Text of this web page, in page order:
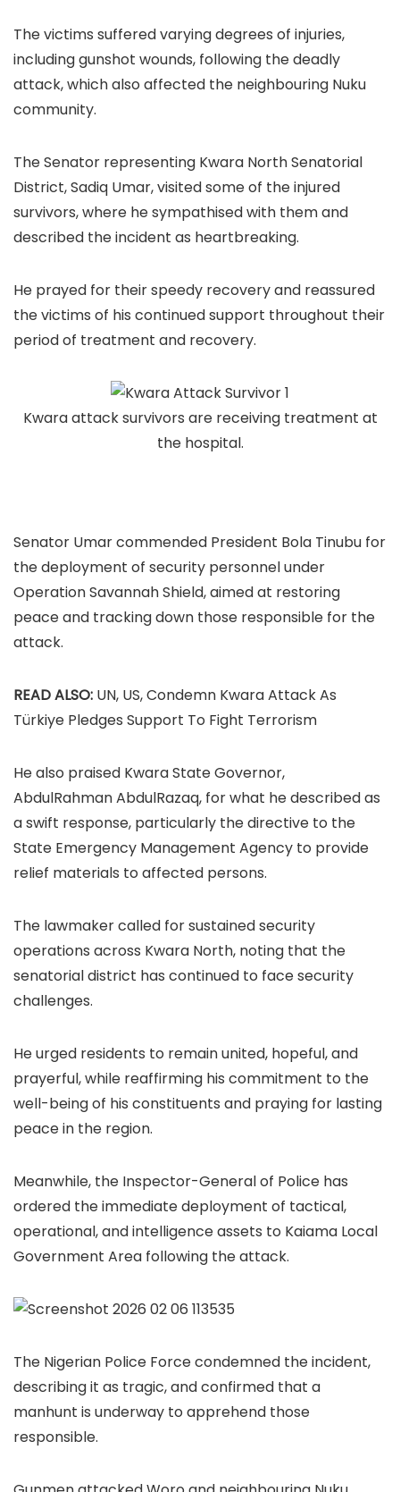
The victims suffered varying degrees of injuries,
including gunshot wounds, following the deadly
attack, which also affected the neighbouring Nuku
community.
The Senator representing Kwara North Senatorial
District, Sadiq Umar, visited some of the injured
survivors, where he sympathised with them and
described the incident as heartbreaking.
He prayed for their speedy recovery and reassured
the victims of his continued support throughout their
period of treatment and recovery.
Kwara attack survivors are receiving treatment at
the hospital.
Senator Umar commended President Bola Tinubu for
the deployment of security personnel under
Operation Savannah Shield, aimed at restoring
peace and tracking down those responsible for the
attack.
READ ALSO: UN, US, Condemn Kwara Attack As
Türkiye Pledges Support To Fight Terrorism
He also praised Kwara State Governor,
AbdulRahman AbdulRazaq, for what he described as
a swift response, particularly the directive to the
State Emergency Management Agency to provide
relief materials to affected persons.
The lawmaker called for sustained security
operations across Kwara North, noting that the
senatorial district has continued to face security
challenges.
He urged residents to remain united, hopeful, and
prayerful, while reaffirming his commitment to the
well-being of his constituents and praying for lasting
peace in the region.
Meanwhile, the Inspector-General of Police has
ordered the immediate deployment of tactical,
operational, and intelligence assets to Kaiama Local
Government Area following the attack.
The Nigerian Police Force condemned the incident,
describing it as tragic, and confirmed that a
manhunt is underway to apprehend those
responsible.